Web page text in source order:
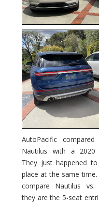
AutoPacific
Nautilus with a 2020
They just happened
place at the same
compare Nautilus vs.
they are the 5-seat